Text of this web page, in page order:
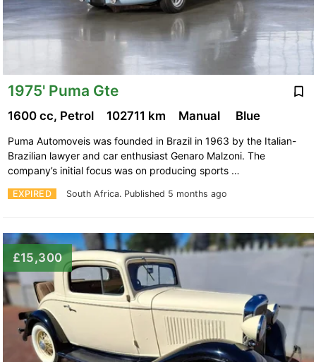
1975' Puma Gte
EXPIRED South Africa. Published 5 months ago
1600 cc, Petrol 102711 km Manual Blue
Puma Automoveis was founded in Brazil in 1963 by the Italian-
Brazilian lawyer and car enthusiast Genaro Malzoni. The
company’s initial focus was on producing sports …
£15,300